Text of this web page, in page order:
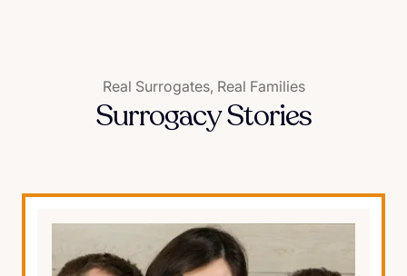
Real Surrogates, Real Families
Surrogacy Stories